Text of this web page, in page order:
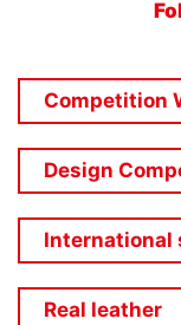
Competition
Design
International
Real leather